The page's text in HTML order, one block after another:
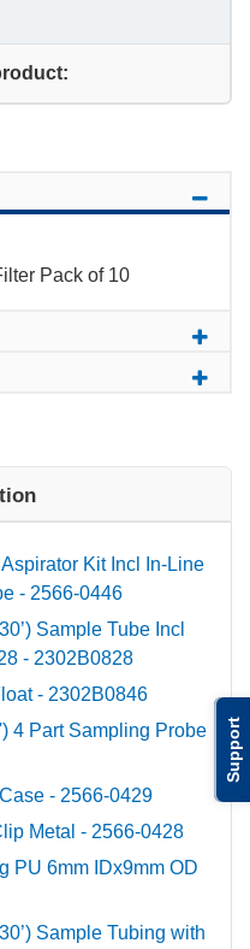
Support
Pack of 10
Kit Incl In-Line
- 2566-0446
Sample Tube Incl
- 2302B0828
- 2302B0846
4 Part Sampling Probe
- 2566-0429
Metal - 2566-0428
PU 6mm IDx9mm OD
Sample Tubing with